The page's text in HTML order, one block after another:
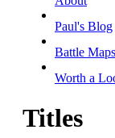
Paul's Blog
Battle Maps
Worth a
Titles